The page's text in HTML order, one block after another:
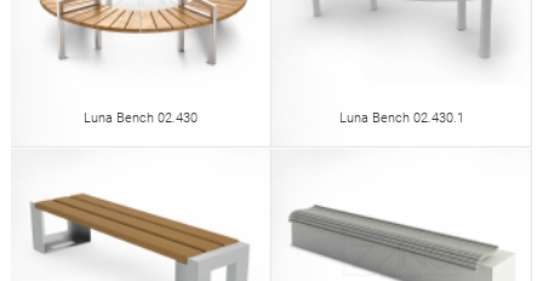
Luna Bench 02.430 Luna Bench 02.430.1